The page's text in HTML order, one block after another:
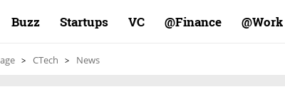
Buzz Startups VC Finance@ Work@
CTech News